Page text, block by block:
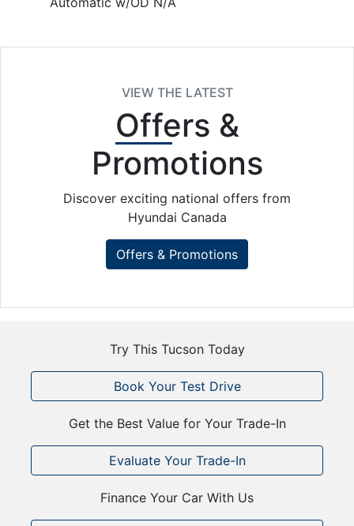
VIEW THE LATEST
Offers &
Promotions
Discover exciting national offers from
Hyundai Canada
Offers & Promotions
Try This Tucson Today
Book Your Test Drive
Get the Best Value for Your Trade-In
Evaluate Your Trade-In
Finance Your Car With Us